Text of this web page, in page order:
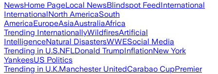
NewsHome PageLocal NewsBlindspot FeedInternational
InternationalNorth AmericaSouth
AmericaEuropeAsiaAustraliaAfrica
Trending InternationallyWildfiresArtificial
IntelligenceNatural DisastersWWESocial Media
Trending in U.S.NFLDonald TrumpInflationNew York
YankeesUS Politics
Trending in U.K.Manchester UnitedCarabao CupPremier